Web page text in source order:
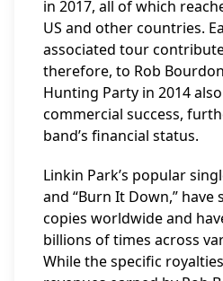
in 2017, all of which
US and other countries.
associated tour
therefore, to Rob
Hunting Party in 2014
commercial success,
band’s financial status.
Linkin Park’s popular
and “Burn It Down,”
copies worldwide and
billions of times across
While the specific